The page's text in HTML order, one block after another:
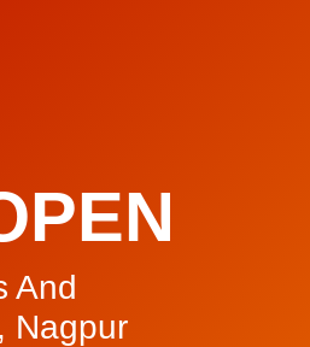
And
Nagpur